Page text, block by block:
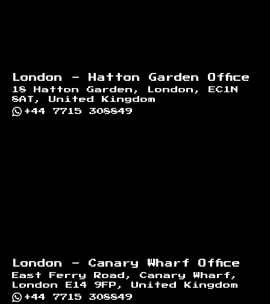
London - Hatton Garden Office
18 Hatton Garden, London, EC1N
8AT, United Kingdom
+44 7715 308849
London - Canary Wharf Office
East Ferry Road, Canary Wharf,
London E14 9FP, United Kingdom
+44 7715 308849